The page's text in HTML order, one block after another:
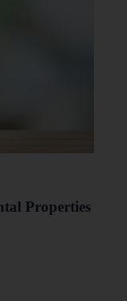
Properties